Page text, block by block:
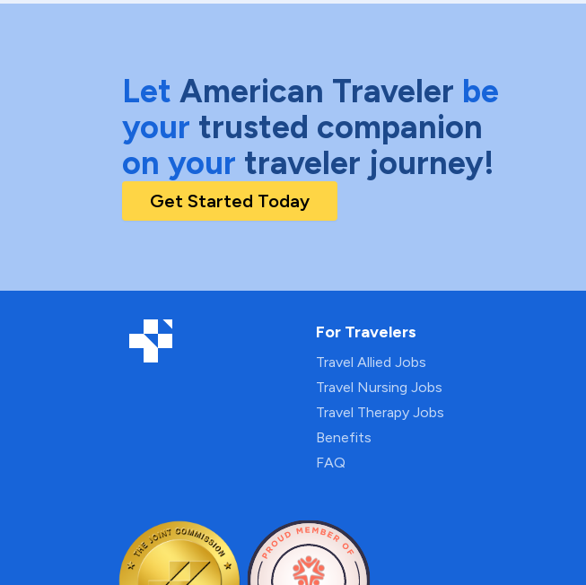
Let American Traveler be
your trusted companion
on your traveler journey!
Get Started Today
For Travelers
Travel Allied Jobs
Travel Nursing Jobs
Travel Therapy Jobs
Benefits
FAQ